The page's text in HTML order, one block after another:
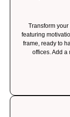
Transform
featuring
frame, ready to
offices. Add a